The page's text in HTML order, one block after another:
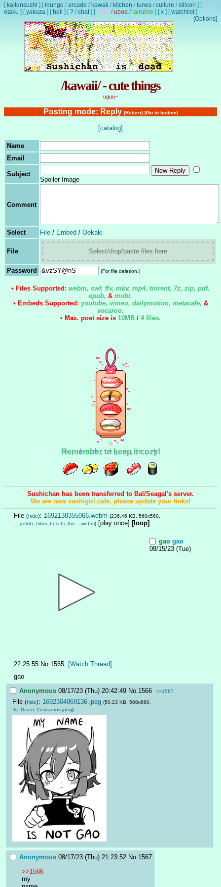
[ kaitensushi ] [ lounge /arcade / kawaii / kitchen /tunes /culture /silicon ] [
otaku ] [yakuza ] [ hell ] [? /chat] [ lewd /uboa / lainzine ] [x ] [watchlist]
[Options]
/kawaii/ - cute things
uguu~
Posting mode: Reply [Return] [Go to bottom]
[catalog]
Name
Email
Subject
Spoiler Image
Comment
Select File / Embed / Oekaki
File Select/drop/paste files here
Password (For file deletion.)
• Files Supported: webm, swf, flv, mkv, mp4, torrent, 7z, zip, pdf,
epub, & mobi.
• Embeds Supported: youtube, vimeo, dailymotion, metacafe, &
vocaroo.
• Max. post size is 10MB / 4 files.
Remember to keep it cozy!
Sushichan has been transferred to Bal/Seagal's server.
We are now sushigirl.cafe, please update your links!
File (hide): 1692138355066.webm (236.46 KB, 560x560,
__gotoh_hitori_bocchi_the….webm) [play once] [loop]
gao gao
08/15/23 (Tue)
22:25:55 No.1565
[Watch Thread]
gao
Anonymous 08/17/23 (Thu) 20:42:49 No. 1566 >>1567
File (hide): 1692304969136.jpeg (50.23 KB, 508x680,
Its_Draco_Centauros.jpeg)
Anonymous 08/17/23 (Thu) 21:23:52 No.1567
>>1566
my